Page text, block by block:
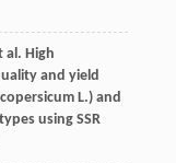
al. High
and yield
L.) and
using SSR